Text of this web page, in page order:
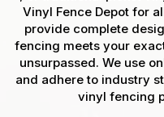
Vinyl Fence Depot for
provide complete
fencing meets your
unsurpassed. We use
and adhere to industry
vinyl fencing